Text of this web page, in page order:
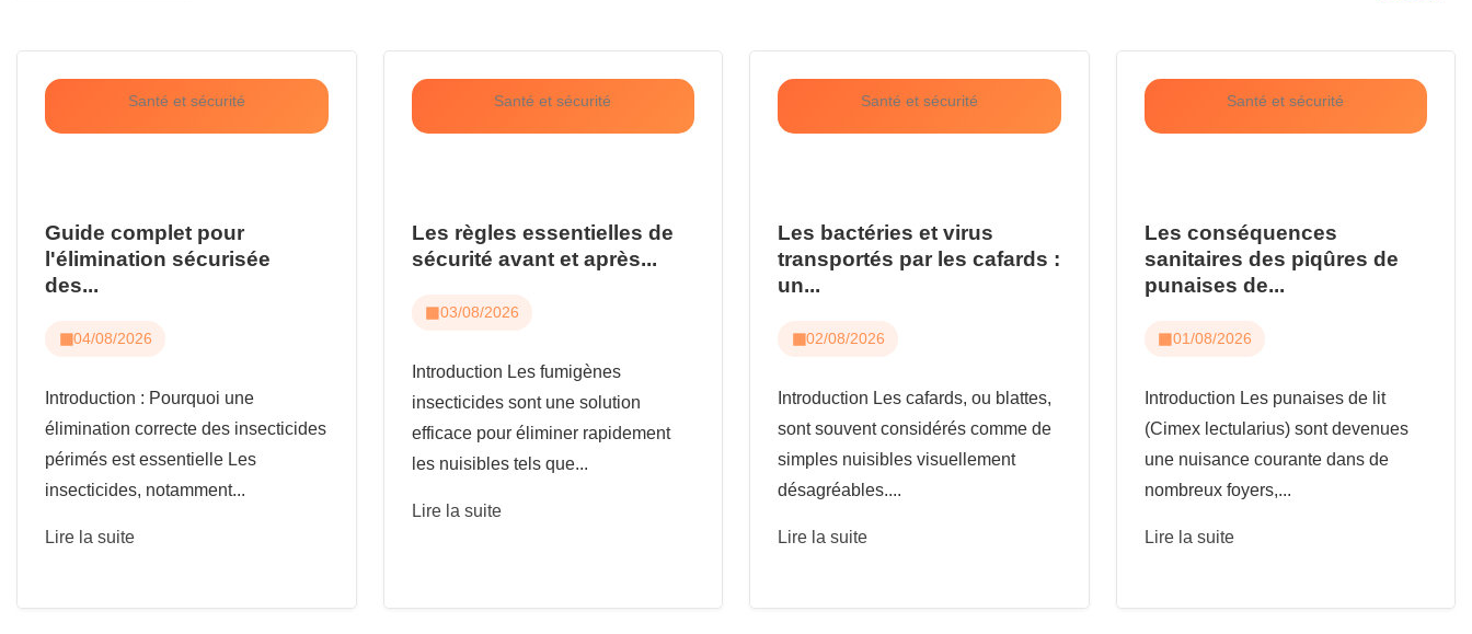
Santé et sécurité
Guide complet pour
l'élimination sécurisée
des...
04/08/2026
Introduction : Pourquoi une
élimination correcte des insecticides
périmés est essentielle Les
insecticides, notamment...
Lire la suite
Santé et sécurité
Les règles essentielles de
sécurité avant et après...
03/08/2026
Introduction Les fumigènes
insecticides sont une solution
efficace pour éliminer rapidement
les nuisibles tels que...
Lire la suite
Santé et sécurité
Les bactéries et virus
transportés par les cafards :
un...
02/08/2026
Introduction Les cafards, ou blattes,
sont souvent considérés comme de
simples nuisibles visuellement
désagréables....
Lire la suite
Santé et sécurité
Les conséquences
sanitaires des piqûres de
punaises de...
01/08/2026
Introduction Les punaises de lit
(Cimex lectularius) sont devenues
une nuisance courante dans de
nombreux foyers,...
Lire la suite